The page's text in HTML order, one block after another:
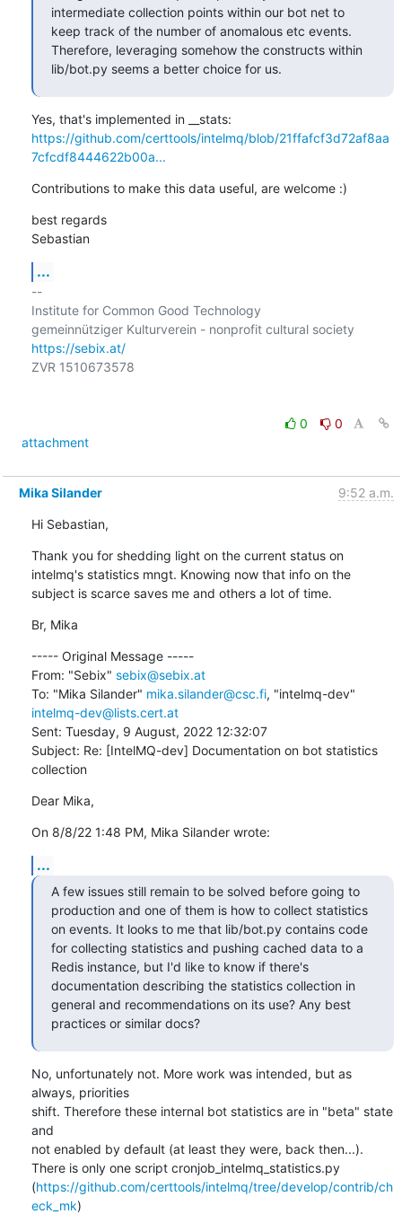
intermediate collection points within our bot net to
keep track of the number of anomalous etc events.
Therefore, leveraging somehow the constructs within
lib/bot.py seems a better choice for us.
https://github.com/certtools/intelmq/blob/21ffafcf3d72af8aa
7cfcdf8444622b00a...
Contributions to make this data useful, are welcome :)
best regards
Sebastian
...
--
Institute for Common Good Technology
https://sebix.at/
ZVR 1510673578
0
0
attachment
Mika Silander 9:52 a.m.
Hi Sebastian,
Thank you for shedding light on the current status on
intelmq's statistics mngt. Knowing now that info on the
subject is scarce saves me and others a lot of time.
Br, Mika
----- Original Message -----
From: "Sebix" sebix@sebix.at
To: "Mika Silander" mika.silander@csc.fi
intelmq-dev@lists.cert.at
Sent: Tuesday, 9 August, 2022 12:32:07
Subject: Re: [IntelMQ-dev] Documentation on bot statistics
collection
Dear Mika,
On 8/8/22 1:48 PM, Mika Silander wrote:
...
A few issues still remain to be solved before going to
production and one of them is how to collect statistics
on events. It looks to me that lib/bot.py contains code
for collecting statistics and pushing cached data to a
Redis instance, but I'd like to know if there's
documentation describing the statistics collection in
general and recommendations on its use? Any best
practices or similar docs?
No, unfortunately not. More work was intended, but as
always, priorities
shift. Therefore these internal bot statistics are in "beta" state
and
not enabled by default (at least they were, back then...).
There is only one script cronjob_intelmq_statistics.py
(https://github.com/certtools/intelmq/tree/develop/contrib/ch
eck_mk)